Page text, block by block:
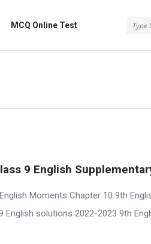
MCQ Online Test
9 English
Moments Chapter 10 9th
English solutions 2022-2023 9th